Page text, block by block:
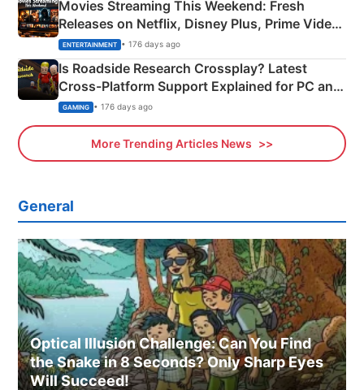
Movies Streaming This Weekend: Fresh
Releases on Netflix, Disney Plus, Prime Video
& More
ENTERTAINMENT • 176 days ago
Is Roadside Research Crossplay? Latest
Cross-Platform Support Explained for PC and
Xbox
GAMING • 176 days ago
More Trending Articles News
General
Optical Illusion Challenge: Can You Find
the Snake in 8 Seconds? Only Sharp Eyes
Will Succeed!